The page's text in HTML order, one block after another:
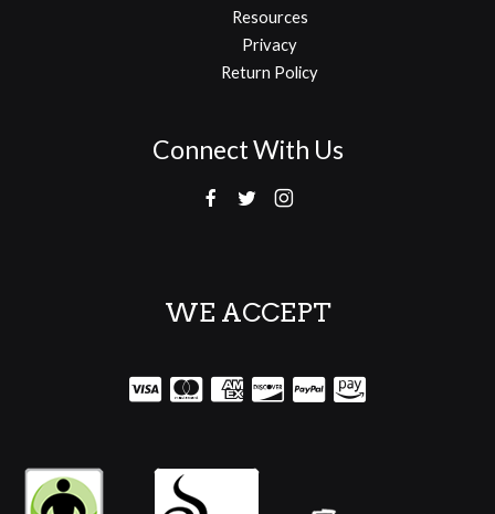
Resources
Privacy
Return Policy
Connect With Us
WE ACCEPT